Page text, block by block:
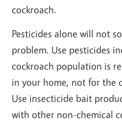
cockroach.
Pesticides alone will not
problem. Use pesticides
cockroach population is
in your home, not for the
Use insecticide bait
with other non-chemical